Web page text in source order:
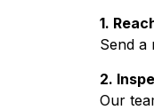
1.
Send a
2.
Our